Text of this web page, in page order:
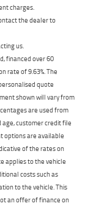
charges.
the dealer to
us.
financed over 60
rate of 9.63%. The
quote
shown will vary from
are used from
age, customer credit file
options are available
of the rates on
applies to the vehicle
costs such as
to the vehicle. This
an offer of finance on